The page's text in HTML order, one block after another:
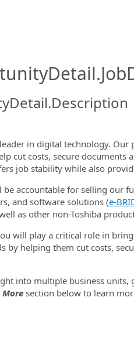
in digital technology.
cut costs, secure
job stability while also
be accountable for selling our
and software solutions (
as other non-Toshiba
will play a critical role in
by helping them cut costs,
into multiple business
Moresection below to learn